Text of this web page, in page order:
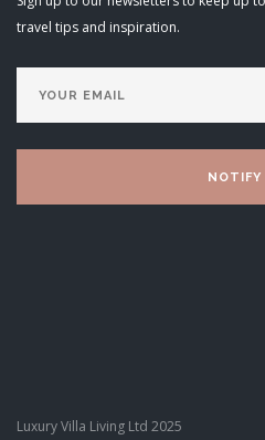
travel tips and inspiration.
Luxury Villa Living Ltd 2025